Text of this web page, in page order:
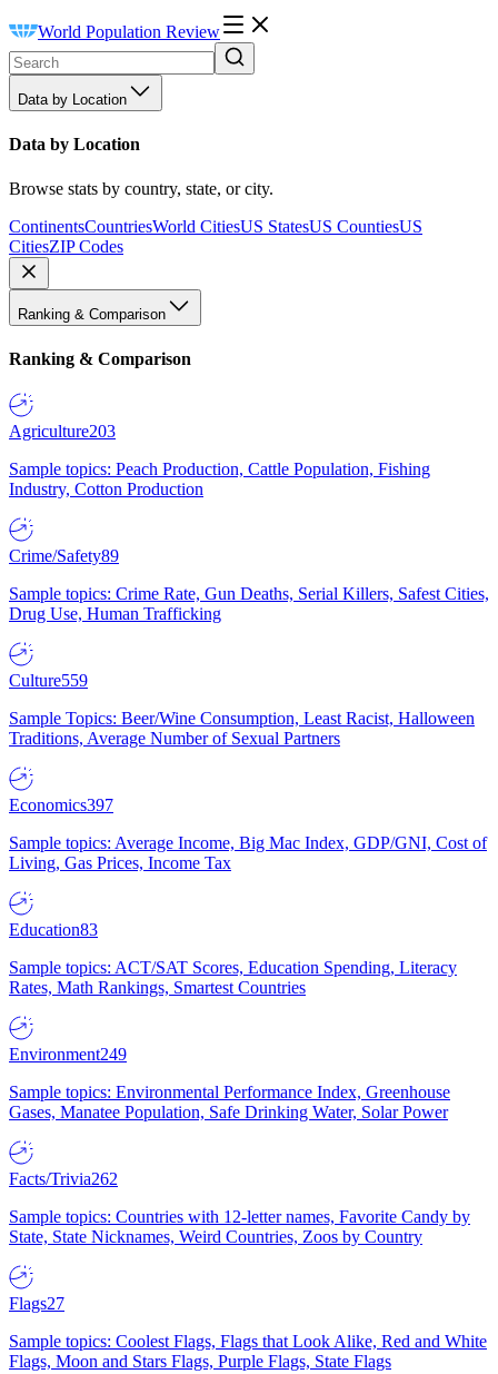
World Population Review
Data by Location
Data by Location
Browse stats by country, state, or city.
ContinentsCountriesWorld CitiesUS StatesUS CountiesUS
CitiesZIP Codes
Ranking & Comparison
Ranking & Comparison
Agriculture203
Sample topics: Peach Production, Cattle Population, Fishing
Industry, Cotton Production
Crime/Safety89
Sample topics: Crime Rate, Gun Deaths, Serial Killers, Safest Cities,
Drug Use, Human Trafficking
Culture559
Sample Topics: Beer/Wine Consumption, Least Racist, Halloween
Traditions, Average Number of Sexual Partners
Economics397
Sample topics: Average Income, Big Mac Index, GDP/GNI, Cost of
Living, Gas Prices, Income Tax
Education83
Sample topics: ACT/SAT Scores, Education Spending, Literacy
Rates, Math Rankings, Smartest Countries
Environment249
Sample topics: Environmental Performance Index, Greenhouse
Gases, Manatee Population, Safe Drinking Water, Solar Power
Facts/Trivia262
Sample topics: Countries with 12-letter names, Favorite Candy by
State, State Nicknames, Weird Countries, Zoos by Country
Flags27
Sample topics: Coolest Flags, Flags that Look Alike, Red and White
Flags, Moon and Stars Flags, Purple Flags, State Flags